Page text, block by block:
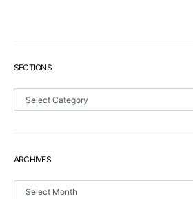
SECTIONS
ARCHIVES